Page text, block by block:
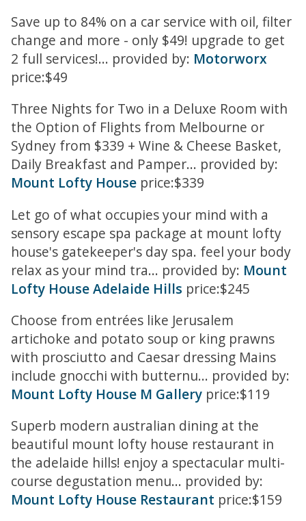
Save up to 84% on a car service with oil, filter
change and more - only $49! upgrade to get
2 full services!... provided by: Motorworx
price:$49
Three Nights for Two in a Deluxe Room with
the Option of Flights from Melbourne or
Sydney from $339 + Wine & Cheese Basket,
Daily Breakfast and Pamper... provided by:
Mount Lofty House price:$339
Let go of what occupies your mind with a
sensory escape spa package at mount lofty
house's gatekeeper's day spa. feel your body
relax as your mind tra... provided by: Mount
Lofty House Adelaide Hills price:$245
Choose from entrées like Jerusalem
artichoke and potato soup or king prawns
with prosciutto and Caesar dressing Mains
include gnocchi with butternu... provided by:
Mount Lofty House M Gallery price:$119
Superb modern australian dining at the
beautiful mount lofty house restaurant in
the adelaide hills! enjoy a spectacular multi-
course degustation menu... provided by:
Mount Lofty House Restaurant price:$159